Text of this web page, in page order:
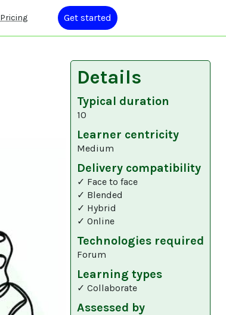
Pricing Get started
Details
Typical duration
10
Learner centricity
Medium
Delivery compatibility
✓ Face to face
✓ Blended
✓ Hybrid
✓ Online
Technologies required
Forum
Learning types
✓ Collaborate
Assessed by